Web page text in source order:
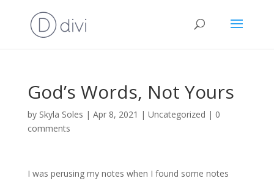
God’s Words, Not Yours
by Skyla Soles | Apr 8, 2021 | Uncategorized | 0
comments
I was perusing my notes when I found some notes